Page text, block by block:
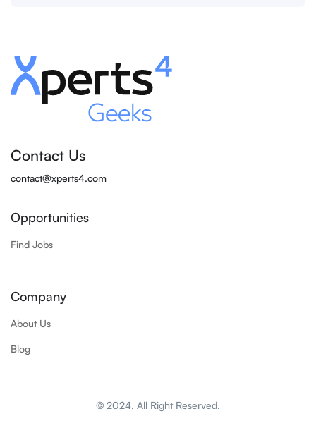
Contact Us
contact@xperts4.com
Opportunities
Find Jobs
Company
About Us
Blog
© 2024. All Right Reserved.